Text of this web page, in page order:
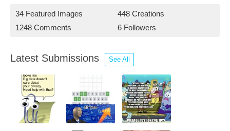
34 Featured Images
448 Creations
1248 Comments
6 Followers
Latest Submissions See All